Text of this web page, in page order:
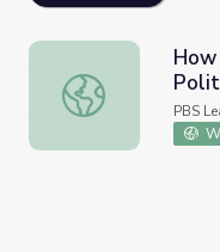
How Social Media
PBS